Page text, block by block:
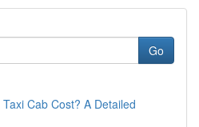
Go
Cab Cost? A Detailed